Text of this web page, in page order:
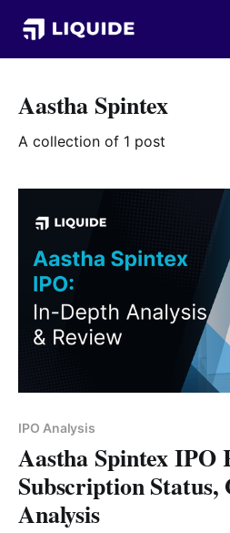
Aastha Spintex
A collection of 1 post
IPO Analysis
Aastha Spintex IPO
Subscription
Analysis